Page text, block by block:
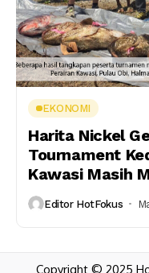
EKONOMI
Harita Nickel
Tournament
Kawasi Masih
Editor HotFokus
Copyright © 2025